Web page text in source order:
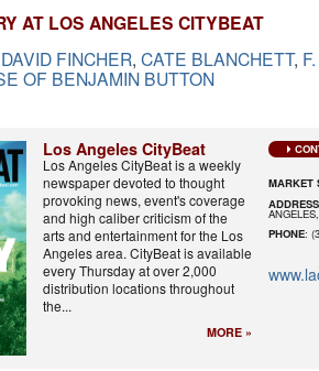
AT LOS ANGELES CITYBEAT
DAVID FINCHER, CATE BLANCHETT,
OF BENJAMIN BUTTON
Los Angeles CityBeat
Los Angeles CityBeat is a weekly
newspaper devoted to thought
provoking news, event's coverage
and high caliber criticism of the
arts and entertainment for the Los
Angeles area. CityBeat is available
every Thursday at over 2,000
distribution locations throughout
the...
MORE »
MARKET
ADDRESS
PHONE: